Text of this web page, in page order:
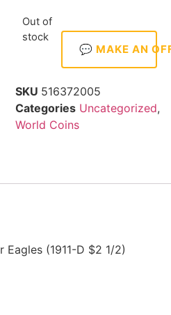
Out of
stock
💬 MAKE AN
SKU 516372005
Categories Uncategorized,
World Coins
Eagles (1911-D $2 1/2)